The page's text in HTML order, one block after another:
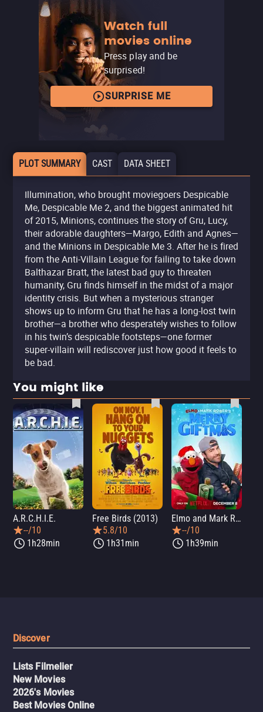
Watch full
movies online
Press play and be
surprised!
SURPRISE ME
PLOT SUMMARY CAST DATA SHEET
Illumination, who brought moviegoers Despicable
Me, Despicable Me 2, and the biggest animated hit
of 2015, Minions, continues the story of Gru, Lucy,
their adorable daughters—Margo, Edith and Agnes—
and the Minions in Despicable Me 3. After he is fired
from the Anti-Villain League for failing to take down
Balthazar Bratt, the latest bad guy to threaten
humanity, Gru finds himself in the midst of a major
identity crisis. But when a mysterious stranger
shows up to inform Gru that he has a long-lost twin
brother—a brother who desperately wishes to follow
in his twin’s despicable footsteps—one former
super-villain will rediscover just how good it feels to
be bad.
You might like
A.R.C.H.I.E.
--/10
1h28min
Free Birds (2013)
5.8/10
1h31min
Elmo and Mark Rober's Merry Giftmas
--/10
1h39min
Discover
Lists Filmelier
New Movies
2026's Movies
Best Movies Online